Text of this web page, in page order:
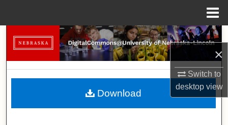
×
Switch to
desktopview
Search
Browse Collections
My Account
Download